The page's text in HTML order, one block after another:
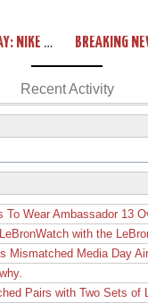
THROWBACK THURSDAY: NIKE ZOOM LEBRON IV OREGON LOOK-A-LIKE
Recent Activity
with the
Pairs with Two Sets of